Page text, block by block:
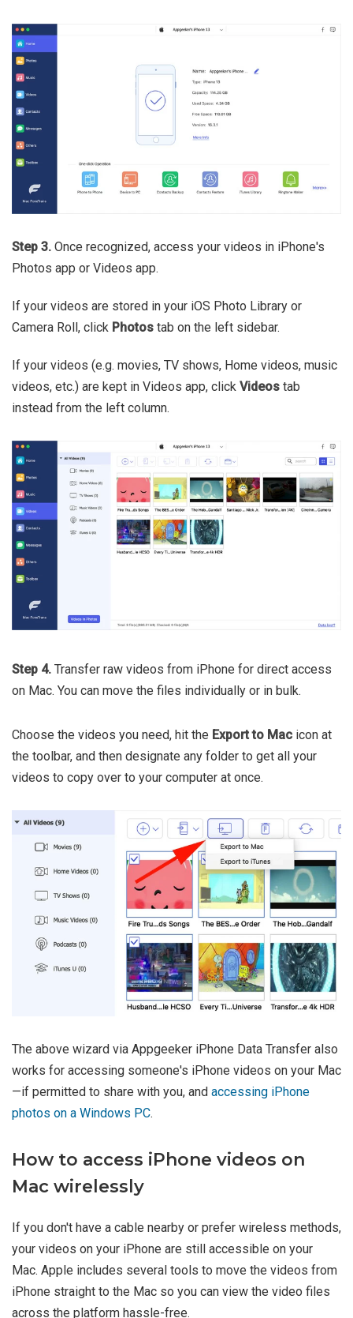
Step 3. Once recognized, access your videos in iPhone's
Photos app or Videos app.
If your videos are stored in your iOS Photo Library or
Camera Roll, click Photos tab on the left sidebar.
If your videos (e.g. movies, TV shows, Home videos, music
videos, etc.) are kept in Videos app, click Videos tab
instead from the left column.
Step 4. Transfer raw videos from iPhone for direct access
on Mac. You can move the files individually or in bulk.
Choose the videos you need, hit the Export to Mac icon at
the toolbar, and then designate any folder to get all your
videos to copy over to your computer at once.
The above wizard via Appgeeker iPhone Data Transfer also
works for accessing someone's iPhone videos on your Mac
—if permitted to share with you, and accessing iPhone
photos on a Windows PC.
How to access iPhone videos on
Mac wirelessly
If you don't have a cable nearby or prefer wireless methods,
your videos on your iPhone are still accessible on your
Mac. Apple includes several tools to move the videos from
iPhone straight to the Mac so you can view the video files
across the platform hassle-free.